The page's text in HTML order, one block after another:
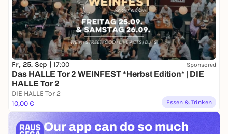
Fr, 25. Sep | 17:00 Sponsored
Das HALLE Tor 2 WEINFEST *Herbst Edition* | DIE
HALLE Tor 2
DIE HALLE Tor 2
10,00 €
Essen & Trinken
Our app can do so much